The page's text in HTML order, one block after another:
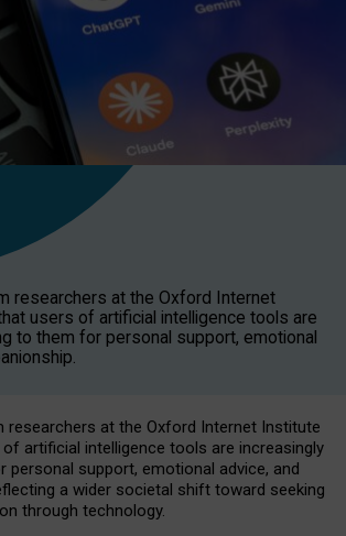
researchers at the Oxford Internet
users of artificial intelligence tools are
to them for personal support, emotional
researchers at the Oxford Internet Institute
artificial intelligence tools are increasingly
personal support, emotional advice, and
a wider societal shift toward seeking
through technology.